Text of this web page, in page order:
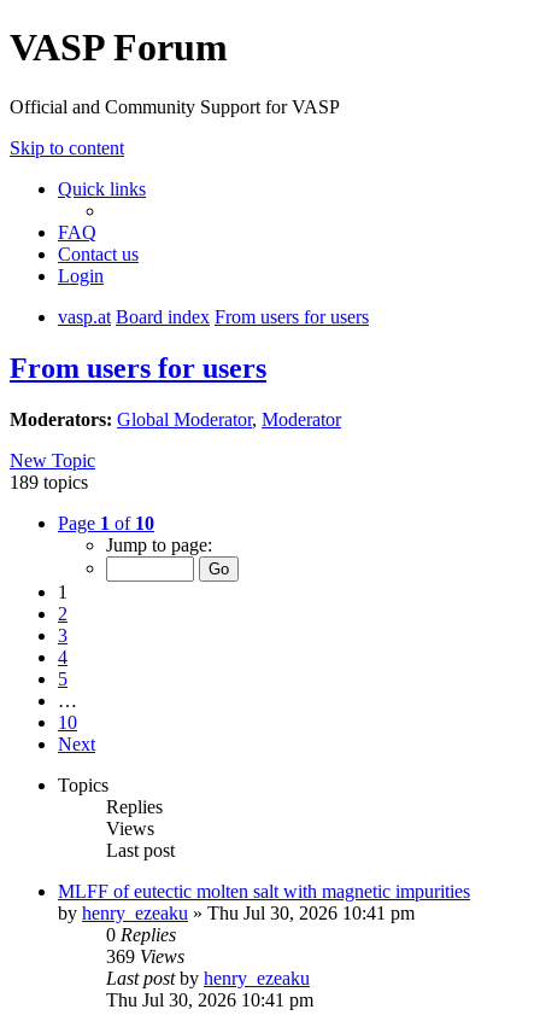
VASP Forum
Official and Community Support for VASP
Skip to content
Quick links
FAQ
Contact us
Login
vasp.at Board index From users for users
From users for users
Moderators: Global Moderator, Moderator
New Topic
189 topics
Page 1 of 10
Jump to page:
1
2
3
4
5
…
10
Next
Topics
Replies
Views
Last post
MLFF of eutectic molten salt with magnetic impurities
by henry_ezeaku » Thu Jul 30, 2026 10:41 pm
0 Replies
369 Views
Last postby henry_ezeaku
Thu Jul 30, 2026 10:41 pm